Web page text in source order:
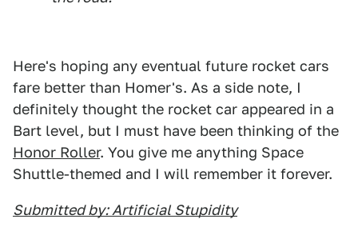
Here's hoping any eventual future rocket cars
fare better than Homer's. As a side note, I
definitely thought the rocket car appeared in a
Bart level, but I must have been thinking of the
Honor Roller. You give me anything Space
Shuttle-themed and I will remember it forever.
Submitted by: Artificial Stupidity